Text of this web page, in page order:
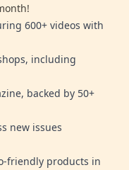
600+ videos with
including
backed by 50+
new issues
friendly products in